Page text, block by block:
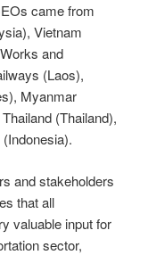
came from
Vietnam
and
(Laos),
Myanmar
(Thailand),
and stakeholders
that all
valuable input for
sector,